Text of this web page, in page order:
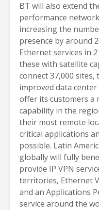
BT will also extend
performance
increasing the
presence by around
Ethernet services in
these with satellite
connect 37,000
improved data
offer its customers a
capability in the
their most remote
critical applications
possible. Latin
globally will fully
provide IP VPN
territories, Ethernet
and an Applications
service around the